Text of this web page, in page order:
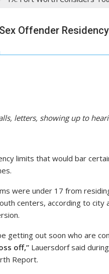
Offender
letters, showing up to
limits that would bar
were under 17 from
centers, according to
getting out soon who are
off,” Lauersdorf said
Report.